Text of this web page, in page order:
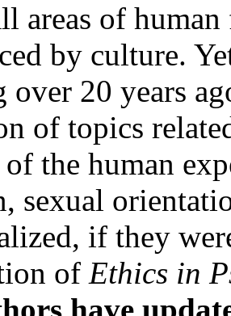
areas of
by culture.
over 20 years
of topics
of the human
sexual
if they
of Ethics in